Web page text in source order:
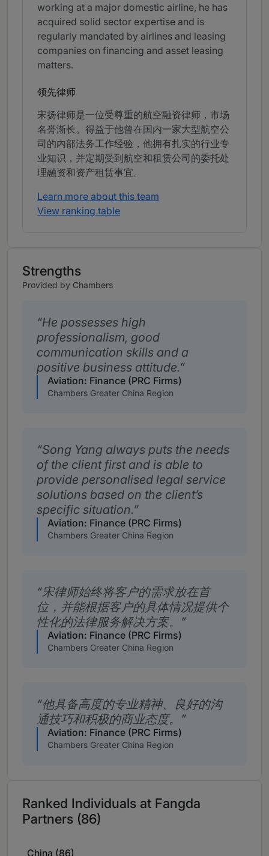
working at a major domestic airline, he has
acquired solid sector expertise and is
regularly mandated by airlines and leasing
companies on financing and asset leasing
matters.
领先律师
宋扬律师是一位受尊重的航空融资律师，市场
名誉渐长。得益于他曾在国内一家大型航空公
司的内部法务工作经验，他拥有扎实的行业专
业知识，并定期受到航空和租赁公司的委托处
理融资和资产租赁事宜。
Learn more about this team
View ranking table
Strengths
Provided by Chambers
He possesses high
professionalism, good
communication skills and a
positive business attitude.
Aviation: Finance (PRC Firms)
Chambers Greater China Region
Song Yang always puts the needs
of the client first and is able to
provide personalised legal service
solutions based on the client’s
specific situation.
Aviation: Finance (PRC Firms)
Chambers Greater China Region
宋律师始终将客户的需求放在首
位，并能根据客户的具体情况提供个
性化的法律服务解决方案。
Aviation: Finance (PRC Firms)
Chambers Greater China Region
他具备高度的专业精神、良好的沟
通技巧和积极的商业态度。
Aviation: Finance (PRC Firms)
Chambers Greater China Region
Ranked Individuals at Fangda
Partners (86)
China (86)